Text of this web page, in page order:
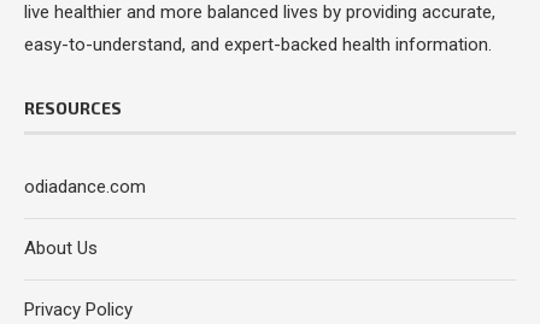
live healthier and more balanced lives by providing accurate,
easy-to-understand, and expert-backed health information.
RESOURCES
odiadance.com
About Us
Privacy Policy